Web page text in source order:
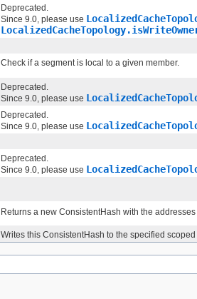
Deprecated.
Since 9.0, please use
Check if a segment is local to a given member.
Deprecated.
Since 9.0, please use
Deprecated.
Since 9.0, please use
Deprecated.
Since 9.0, please use
Returns a new ConsistentHash with the
Writes this ConsistentHash to the specified scoped